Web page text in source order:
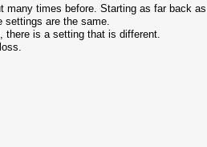
times before. Starting as far back as
are the same.
there is a setting that is different.